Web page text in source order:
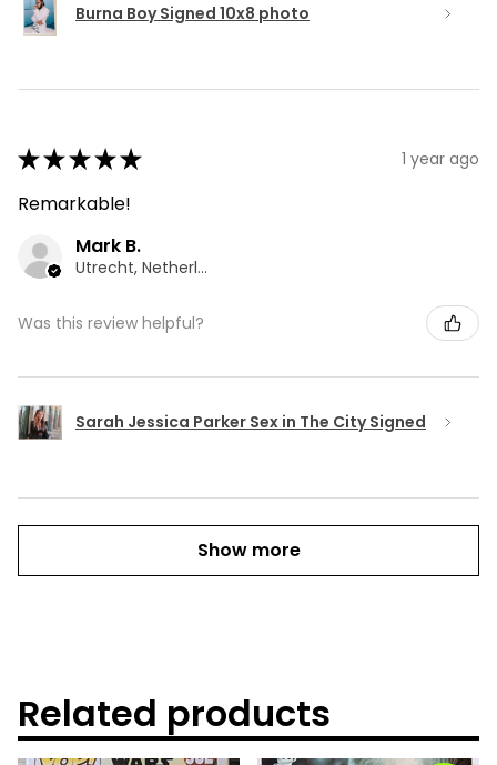
Burna Boy Signed 10x8 photo
★★★★★ 1 year ago
Remarkable!
Mark B.
Utrecht, Netherlands
Was this review helpful?
Sarah Jessica Parker Sex in The City Signed
Show more
Related products